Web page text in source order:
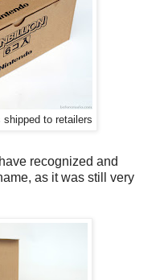
to retailers
recognized and
as it was still very